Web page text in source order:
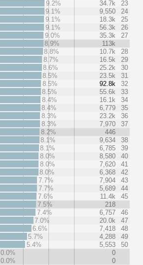
9.2%
34.7k
23
9.1%
9,550
24
9.1%
18.3k
25
9.1%
56.3k
26
9.0%
35.3k
27
8.9%
113k
8.8%
10.7k
28
8.7%
16.5k
29
8.6%
25.2k
30
8.5%
23.5k
31
8.5%
92.8k
32
8.5%
55.6k
33
8.4%
16.1k
34
8.4%
6,779
35
8.3%
23.2k
36
8.3%
7,970
37
8.2%
446
8.1%
9,634
38
8.1%
6,785
39
8.0%
8,580
40
8.0%
7,620
41
8.0%
6,368
42
7.7%
7,904
43
7.7%
5,689
44
7.6%
11.4k
45
7.5%
218
7.4%
6,757
46
7.0%
20.0k
47
6.6%
7,418
48
5.7%
4,288
49
5.4%
5,553
50
0.0%
0
0.0%
0